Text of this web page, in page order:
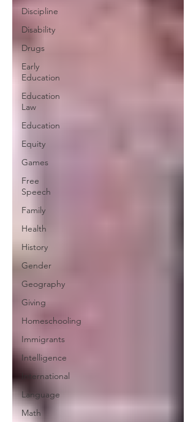
Discipline
Disability
Drugs
Early
Education
Education
Law
Education
Equity
Games
Free
Speech
Family
Health
History
Gender
Geography
Giving
Homeschooling
Immigrants
Intelligence
International
Language
Math